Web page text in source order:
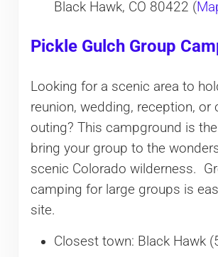
Black Hawk, CO 80422 (
Pickle Gulch Group
Looking for a scenic area to
reunion, wedding, reception, or
outing? This campground is
bring your group to the
scenic Colorado wilderness.
camping for large groups is
site.
Closest town: Black Hawk